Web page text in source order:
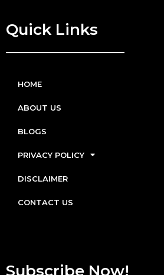
Quick Links
HOME
ABOUT US
BLOGS
PRIVACY POLICY
DISCLAIMER
CONTACT US
Subscribe Now!